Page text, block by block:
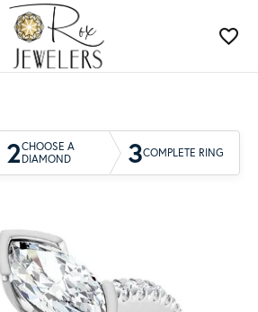
2CHOOSE A
DIAMOND
3COMPLETE RING